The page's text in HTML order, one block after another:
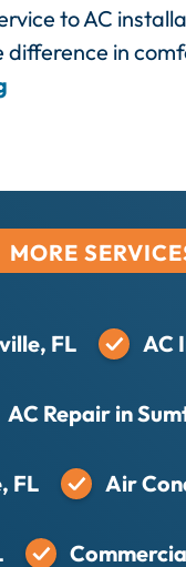
to AC
difference in
MORE
FL AC
AC Repair in
FL Air